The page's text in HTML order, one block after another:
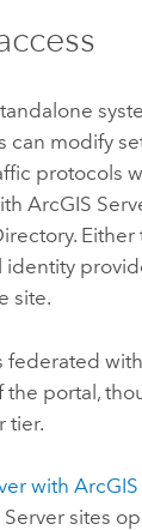
can modify
protocols
ArcGIS
identity
site.
federated
the portal,
tier.
with
Server sites